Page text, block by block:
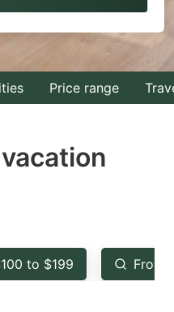
the
calendar
select
a
Press
key
to
Price range
to $199 From